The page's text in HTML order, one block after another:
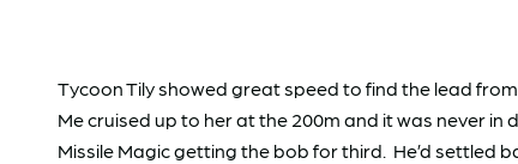
Tycoon Tily showed great speed to find the lead
Me cruised up to her at the 200m and it was never
Missile Magic getting the bob for third. He’d settled